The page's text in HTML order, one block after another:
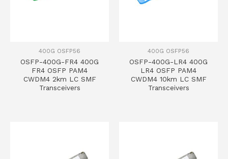
400G OSFP56
OSFP-400G-FR4 400G
FR4 OSFP PAM4
CWDM4 2km LC SMF
Transceivers
400G OSFP56
OSFP-400G-LR4 400G
LR4 OSFP PAM4
CWDM4 10km LC SMF
Transceivers